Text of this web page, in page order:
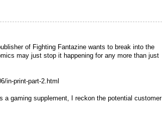
of Fighting Fantazine wants to break into the
may just stop it happening for any more than just
in-print-part-2.html
a gaming supplement, I reckon the potential customer